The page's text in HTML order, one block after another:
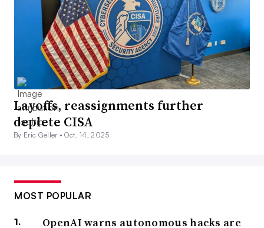
Layoffs, reassignments further
deplete CISA
By Eric Geller •Oct. 14, 2025
MOST POPULAR
OpenAI warns autonomous hacks are